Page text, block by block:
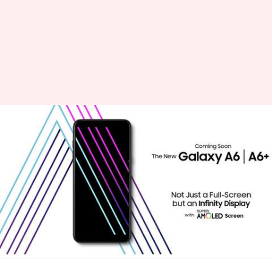
Samsung Galaxy A6, A6+ go
official, price and specs leaked
Mudit Dube May 01, 2018 01:44 pm
What's the story
Samsung is all set to launch its Galaxy A6 and
Galaxy A6+ smartphones .
Samsung Indonesia's official website now has a